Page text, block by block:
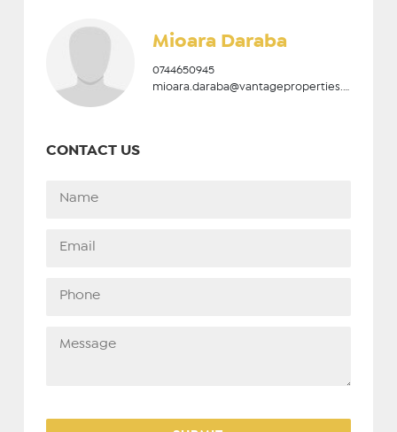
Mioara Daraba
0744650945
CONTACT US